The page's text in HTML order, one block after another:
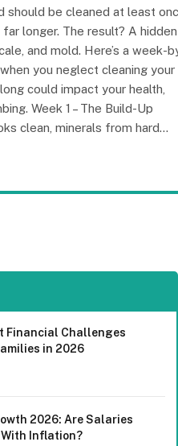
should be cleaned at least
longer. The result? A hidden
and mold. Here’s a week-
you neglect cleaning your
could impact your health,
Week 1 – The Build-Up
clean, minerals from hard…
Financial Challenges
in 2026
2026: Are Salaries
With Inflation?